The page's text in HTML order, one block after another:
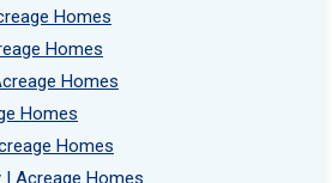
Homes
Homes
Homes
Homes
Homes
Acreage Homes